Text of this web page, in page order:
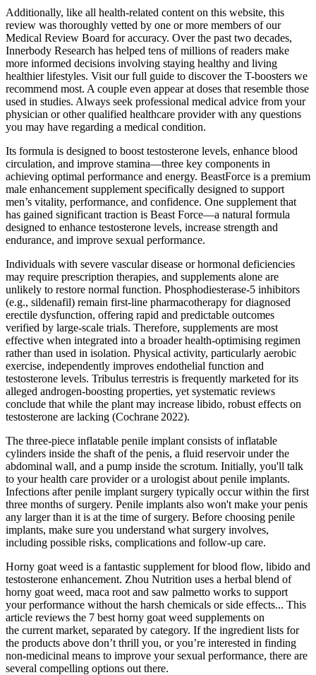
Additionally, like all health-related content on this website, this
review was thoroughly vetted by one or more members of our
Medical Review Board for accuracy. Over the past two decades,
Innerbody Research has helped tens of millions of readers make
more informed decisions involving staying healthy and living
healthier lifestyles. Visit our full guide to discover the T-boosters we
recommend most. A couple even appear at doses that resemble those
used in studies. Always seek professional medical advice from your
physician or other qualified healthcare provider with any questions
you may have regarding a medical condition.
Its formula is designed to boost testosterone levels, enhance blood
circulation, and improve stamina—three key components in
achieving optimal performance and energy. BeastForce is a premium
male enhancement supplement specifically designed to support
men’s vitality, performance, and confidence. One supplement that
has gained significant traction is Beast Force—a natural formula
designed to enhance testosterone levels, increase strength and
endurance, and improve sexual performance.
Individuals with severe vascular disease or hormonal deficiencies
may require prescription therapies, and supplements alone are
unlikely to restore normal function. Phosphodiesterase‑5 inhibitors
(e.g., sildenafil) remain first‑line pharmacotherapy for diagnosed
erectile dysfunction, offering rapid and predictable outcomes
verified by large‑scale trials. Therefore, supplements are most
effective when integrated into a broader health‑optimising regimen
rather than used in isolation. Physical activity, particularly aerobic
exercise, independently improves endothelial function and
testosterone levels. Tribulus terrestris is frequently marketed for its
alleged androgen‑boosting properties, yet systematic reviews
conclude that while the plant may increase libido, robust effects on
testosterone are lacking (Cochrane 2022).
The three-piece inflatable penile implant consists of inflatable
cylinders inside the shaft of the penis, a fluid reservoir under the
abdominal wall, and a pump inside the scrotum. Initially, you'll talk
to your health care provider or a urologist about penile implants.
Infections after penile implant surgery typically occur within the first
three months of surgery. Penile implants also won't make your penis
any larger than it is at the time of surgery. Before choosing penile
implants, make sure you understand what surgery involves,
including possible risks, complications and follow-up care.
Horny goat weed is a fantastic supplement for blood flow, libido and
testosterone enhancement. Zhou Nutrition uses a herbal blend of
horny goat weed, maca root and saw palmetto works to support
your performance without the harsh chemicals or side effects... This
article reviews the 7 best horny goat weed supplements on
the current market, separated by category. If the ingredient lists for
the products above don’t thrill you, or you’re interested in finding
non-medicinal means to improve your sexual performance, there are
several compelling options out there.